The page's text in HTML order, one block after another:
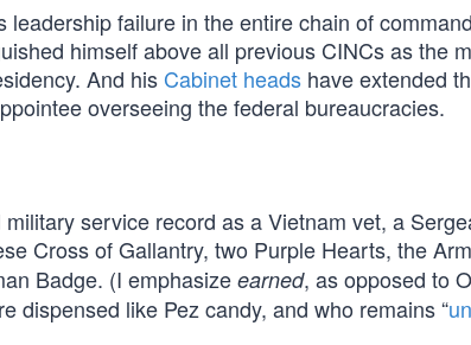
failure in the entire chain of
himself above all previous CINCs as the
And his Cabinet heads have extended
overseeing the federal bureaucracies.
service record as a Vietnam vet, a
Cross of Gallantry, two Purple Hearts, the
Badge. (I emphasize earned, as opposed to
dispensed like Pez candy, and who remains “